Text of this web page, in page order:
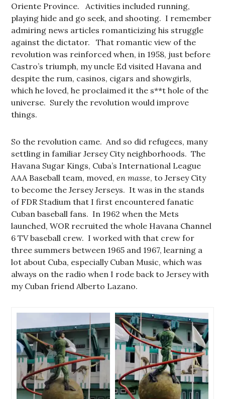
Oriente Province. Activities included running,
playing hide and go seek, and shooting. I remember
admiring news articles romanticizing his struggle
against the dictator. That romantic view of the
revolution was reinforced when, in 1958, just before
Castro’s triumph, my uncle Ed visited Havana and
despite the rum, casinos, cigars and showgirls,
which he loved, he proclaimed it the s**t hole of the
universe. Surely the revolution would improve
things.
So the revolution came. And so did refugees, many
settling in familiar Jersey City neighborhoods. The
Havana Sugar Kings, Cuba’s International League
AAA Baseball team, moved,en masse, to Jersey City
to become the Jersey Jerseys. It was in the stands
of FDR Stadium that I first encountered fanatic
Cuban baseball fans. In 1962 when the Mets
launched, WOR recruited the whole Havana Channel
6 TV baseball crew. I worked with that crew for
three summers between 1965 and 1967, learning a
lot about Cuba, especially Cuban Music, which was
always on the radio when I rode back to Jersey with
my Cuban friend Alberto Lazano.